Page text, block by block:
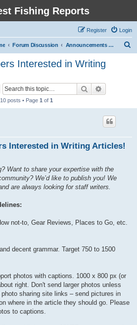
Fishing Reports
Login
Register
Forum Discussion Announcements and Fishing/Club Notices
Interested in Writing
Search
10 posts • Page 1 of 1
Interested in Writing Articles!
Want to share your expertise with the
We’d like to publish you! We
are always looking for staff writers.
not-to, Gear Reviews, Places to Go, etc.
decent grammar. Target 750 to 1500
photos with captions. 1000 x 800 px (or
right. Don't send larger photos unless
sharing site links – send pictures in
where in the article they should go. Please
to captions.